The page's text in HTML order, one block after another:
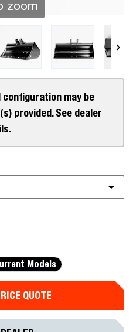
zoom
may be
provided. See dealer
Models
QUOTE